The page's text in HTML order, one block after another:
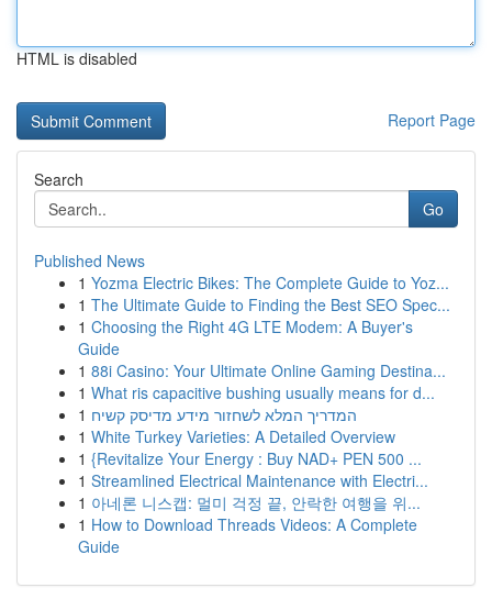
HTML is disabled
Report Page
Search
Go
Published News
1 Yozma Electric Bikes: The Complete Guide to Yoz...
1 The Ultimate Guide to Finding the Best SEO Spec...
1 Choosing the Right 4G LTE Modem: A Buyer's
Guide
1 88i Casino: Your Ultimate Online Gaming Destina...
1 What ris capacitive bushing usually means for d...
1 המדריך המלא לשחזור מידע מדיסק קשיח
1 White Turkey Varieties: A Detailed Overview
1 {Revitalize Your Energy : Buy NAD+ PEN 500 ...
1 Streamlined Electrical Maintenance with Electri...
1 아네론 니스캡: 멀미 걱정 끝, 안락한 여행을 위...
1 How to Download Threads Videos: A Complete
Guide